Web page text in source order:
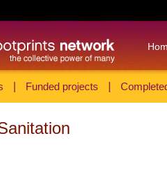
Funded projects